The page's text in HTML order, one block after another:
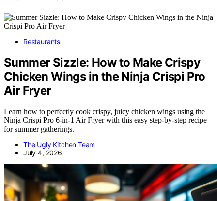
Restaurants
Summer Sizzle: How to Make Crispy
Chicken Wings in the Ninja Crispi Pro
Air Fryer
Learn how to perfectly cook crispy, juicy chicken wings using the
Ninja Crispi Pro 6-in-1 Air Fryer with this easy step-by-step recipe
for summer gatherings.
The Ugly Kitchen Team
July 4, 2026